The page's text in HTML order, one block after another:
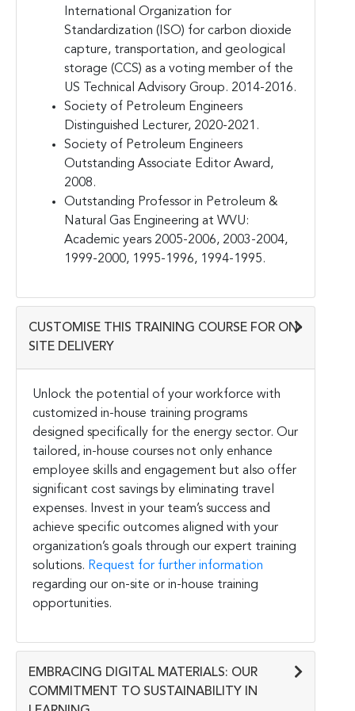
International Organization for
Standardization (ISO) for carbon dioxide
capture, transportation, and geological
storage (CCS) as a voting member of the
US Technical Advisory Group. 2014-2016.
Society of Petroleum Engineers
Distinguished Lecturer, 2020-2021.
Society of Petroleum Engineers
Outstanding Associate Editor Award,
2008.
Outstanding Professor in Petroleum &
Natural Gas Engineering at WVU:
Academic years 2005-2006, 2003-2004,
1999-2000, 1995-1996, 1994-1995.
CUSTOMISE THIS TRAINING COURSE FOR ON-
SITE DELIVERY
Unlock the potential of your workforce with
customized in-house training programs
designed specifically for the energy sector. Our
tailored, in-house courses not only enhance
employee skills and engagement but also offer
significant cost savings by eliminating travel
expenses. Invest in your team’s success and
achieve specific outcomes aligned with your
organization’s goals through our expert training
solutions. Request for further information
regarding our on-site or in-house training
opportunities.
EMBRACING DIGITAL MATERIALS: OUR
COMMITMENT TO SUSTAINABILITY IN